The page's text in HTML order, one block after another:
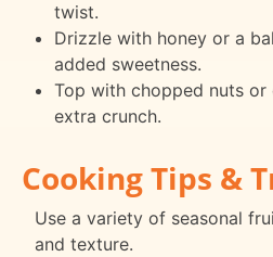
twist.
Drizzle with honey or a
added sweetness.
Top with chopped nuts
extra crunch.
Cooking Tips &
Use a variety of seasonal
and texture.